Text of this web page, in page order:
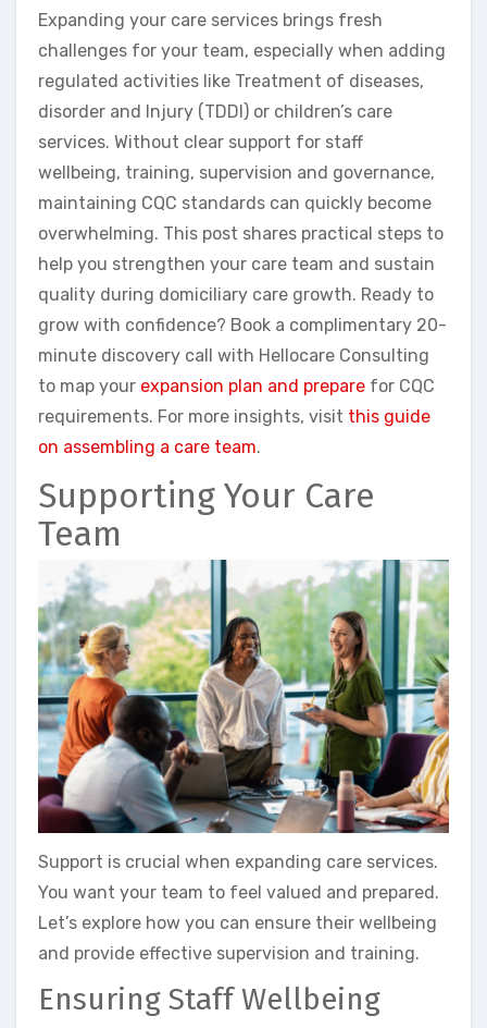
Expanding your care services brings fresh
challenges for your team, especially when adding
regulated activities like Treatment of diseases,
disorder and Injury (TDDI) or children’s care
services. Without clear support for staff
wellbeing, training, supervision and governance,
maintaining CQC standards can quickly become
overwhelming. This post shares practical steps to
help you strengthen your care team and sustain
quality during domiciliary care growth. Ready to
grow with confidence? Book a complimentary 20-
minute discovery call with Hellocare Consulting
to map your expansion plan and prepare for CQC
requirements. For more insights, visit this guide
on assembling a care team.
Supporting Your Care
Team
Support is crucial when expanding care services.
You want your team to feel valued and prepared.
Let’s explore how you can ensure their wellbeing
and provide effective supervision and training.
Ensuring Staff Wellbeing